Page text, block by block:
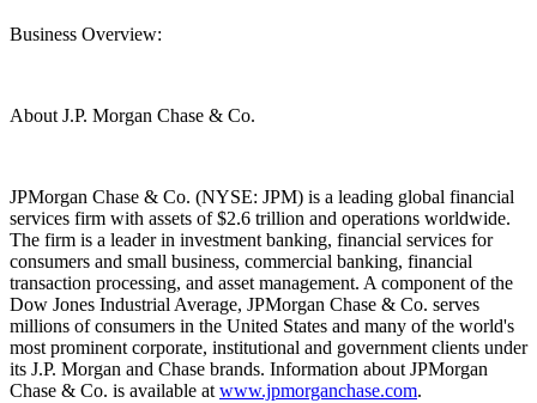
Business Overview:
About J.P. Morgan Chase & Co.
JPMorgan Chase & Co. (NYSE: JPM) is a leading global financial
services firm with assets of $2.6 trillion and operations worldwide.
The firm is a leader in investment banking, financial services for
consumers and small business, commercial banking, financial
transaction processing, and asset management. A component of the
Dow Jones Industrial Average, JPMorgan Chase & Co. serves
millions of consumers in the United States and many of the world's
most prominent corporate, institutional and government clients under
its J.P. Morgan and Chase brands. Information about JPMorgan
Chase & Co. is available at www.jpmorganchase.com.